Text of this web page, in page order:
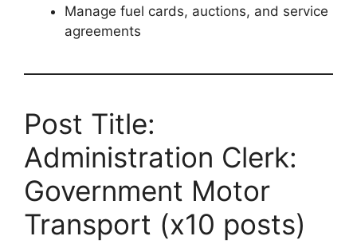
Manage fuel cards, auctions, and service
agreements
Post Title:
Administration Clerk:
Government Motor
Transport (x10 posts)